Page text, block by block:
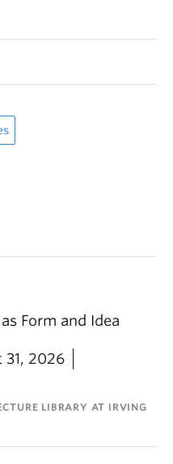
Form and Idea
2026
LIBRARY AT IRVING